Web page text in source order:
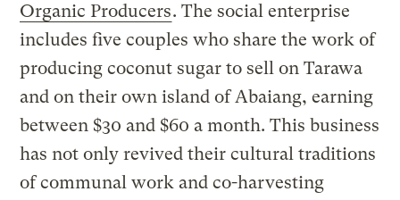
Organic Producers. The social enterprise
includes five couples who share the work of
producing coconut sugar to sell on Tarawa
and on their own island of Abaiang, earning
between $30 and $60 a month. This business
has not only revived their cultural traditions
of communal work and co-harvesting